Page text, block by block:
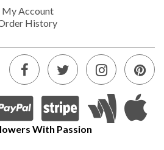
My Account
History
With Passion